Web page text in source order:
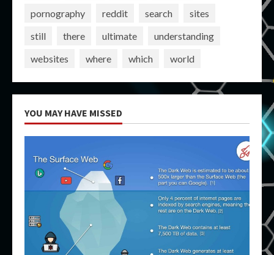
pornography
reddit search
sites
still
there ultimate
understanding
websites
where which world
YOU MAY HAVE MISSED